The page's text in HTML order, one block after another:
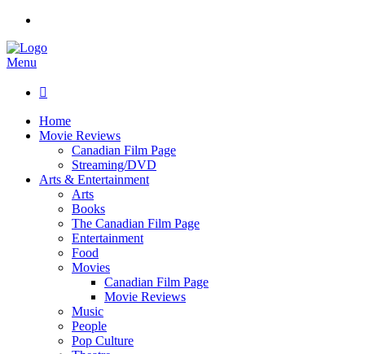
Menu

Home
Movie Reviews
Canadian Film Page
Streaming/DVD
Arts & Entertainment
Arts
Books
The Canadian Film Page
Entertainment
Food
Movies
Canadian Film Page
Movie Reviews
Music
People
Pop Culture